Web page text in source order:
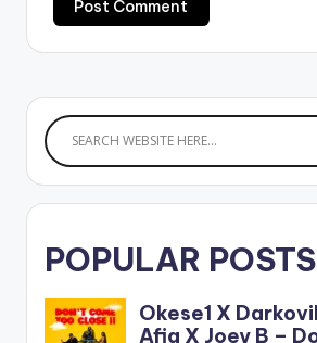
POPULAR POSTS